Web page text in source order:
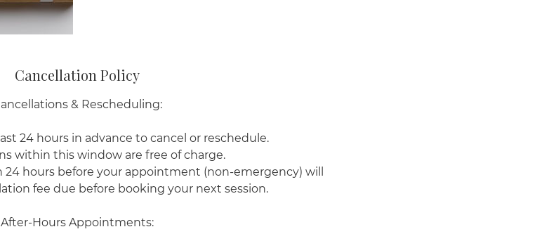
Cancellation Policy
& Rescheduling:
24 hours in advance to cancel or reschedule.
within this window are free of charge.
24 hours before your appointment (non-emergency) will
fee due before booking your next session.
After-Hours Appointments: